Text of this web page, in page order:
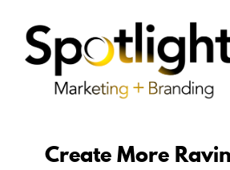
Create More